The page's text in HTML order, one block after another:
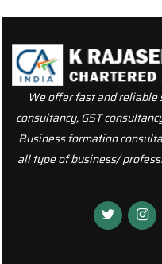
We offer fast and
consultancy, GST
Business formation
all type of business/